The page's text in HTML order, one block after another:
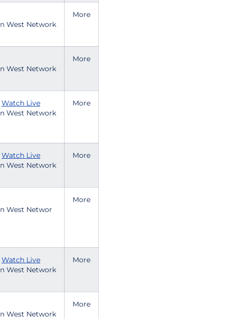
West Network
More
West Network
More
Watch Live
West Network
More
Watch Live
West Network
More
West Networ
More
Watch Live
West Network
More
West Network
More